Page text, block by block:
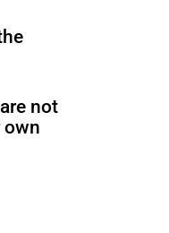
not
own